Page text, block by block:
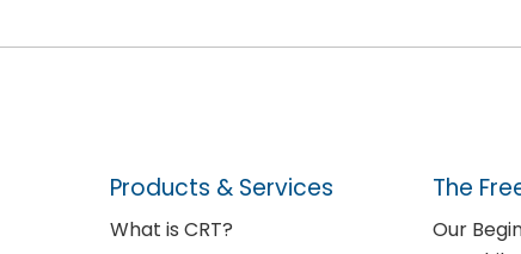
Products & Services
What is CRT?
The
Our